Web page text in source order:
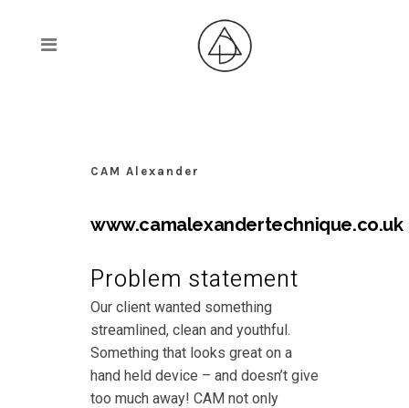
CAM Alexander
www.camalexandertechnique.co.uk
Problem statement
Our client wanted something
streamlined, clean and youthful.
Something that looks great on a
hand held device – and doesn’t give
too much away! CAM not only